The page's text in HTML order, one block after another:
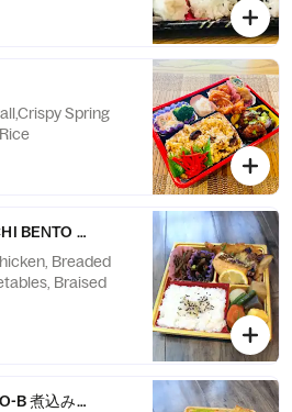
Spring
BENTO (幕の内弁当)
Breaded
Braised
Stewed Hamburg BENTO-B 煮込みハンバーグ弁当